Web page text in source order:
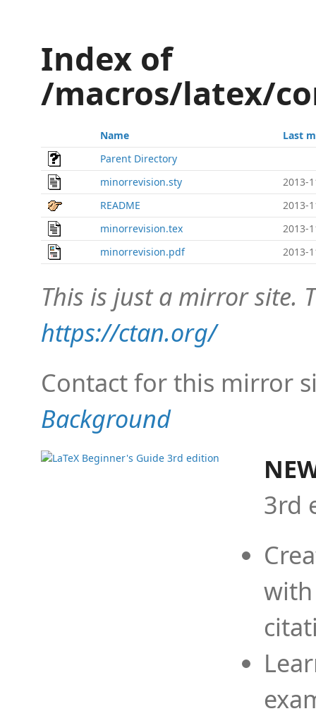
Index of
/macros/latex/
Name
Last
Parent Directory
minorrevision.sty
2013-
README
2013-
minorrevision.tex
2013-
minorrevision.pdf
2013-
This is just a mirror site.
https://ctan.org/
Contact for this mirror
Background
3rd